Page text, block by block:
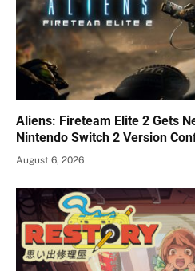
Aliens: Fireteam Elite 2 Gets
Nintendo Switch 2 Version
August 6, 2026